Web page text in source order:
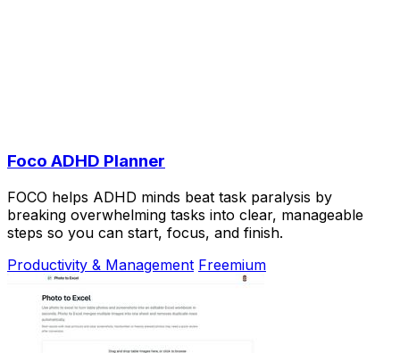
Foco ADHD Planner
FOCO helps ADHD minds beat task paralysis by
breaking overwhelming tasks into clear, manageable
steps so you can start, focus, and finish.
Productivity & Management Freemium